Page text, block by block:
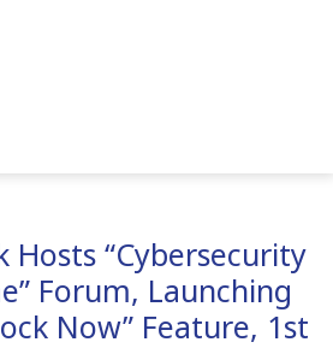
Hosts “Cybersecurity
Forum, Launching
Now” Feature, 1st